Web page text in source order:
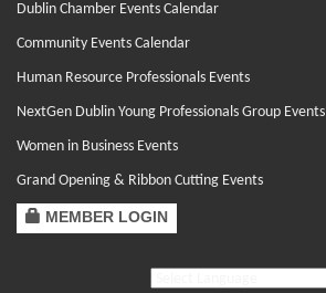
Dublin Chamber Events Calendar
Community Events Calendar
Human Resource Professionals Events
NextGen Dublin Young Professionals Group Events
Women in Business Events
Grand Opening & Ribbon Cutting Events
MEMBER LOGIN